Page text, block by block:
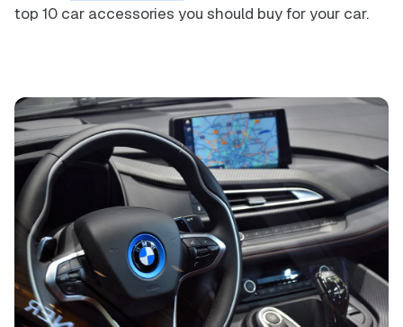
top 10 car accessories you should buy for your car.